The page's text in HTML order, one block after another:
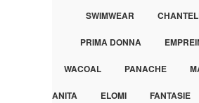
SWIMWEAR
PRIMA DONNA
WACOAL PANACHE
ANITA ELOMI FANTASIE